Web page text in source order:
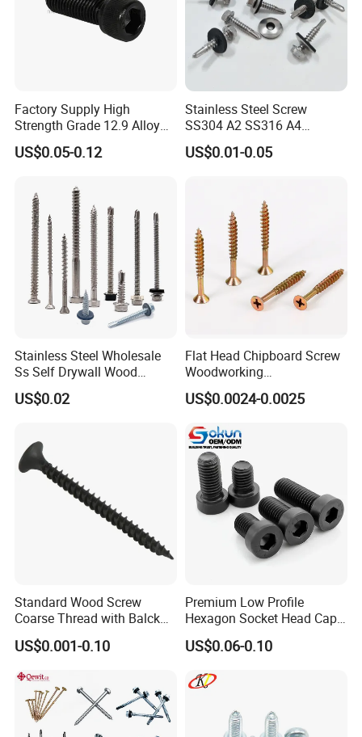
3) Small bags
5) According to customers' requirment
Factory Supply High
Strength Grade 12.9 Alloy
Steel Hex Socket Head Cap
Screw DIN912 for
US$0.05-0.12
Stainless Steel Screw
SS304 A2 SS316 A4
Tornillos Hex Head Self
Drilling Tapping Screws
Drilling Screw
US$0.01-0.05
Stainless Steel Wholesale
Ss Self Drywall Wood
Chipboard Tapping Drilling
Screw
US$0.02
Flat Head Chipboard Screw
Woodworking
Screw/Drywall Screw/Wood
Screw/Sharp Point Screw
US$0.0024-0.0025
Standard Wood Screw
Coarse Thread with Balck
Phosphated for Drywall
US$0.001-0.10
Premium Low Profile
Hexagon Socket Head Cap
Screws for Easy Installation
US$0.06-0.10